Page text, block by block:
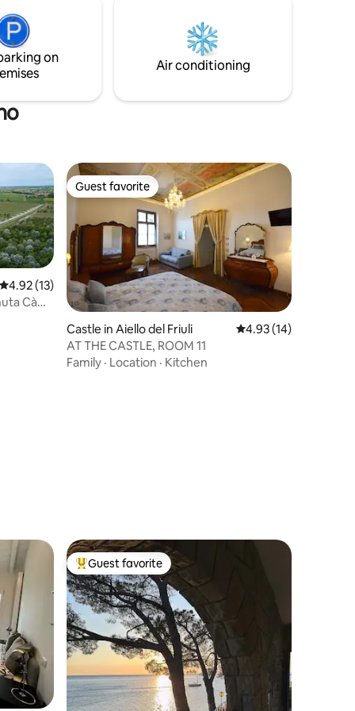
moto, bici o autovettura di modeste
on
Air conditioning
4.92 out of 5 average rating, 13 reviews
4.92 (13)
Cà
Guest favorite
Guest favorite
Castle in Aiello del Friuli 4.93 out of 5
4.93 (14)
AT THE CASTLE, ROOM 11
Family · Location · Kitchen
Top guest favorite
Guest favorite